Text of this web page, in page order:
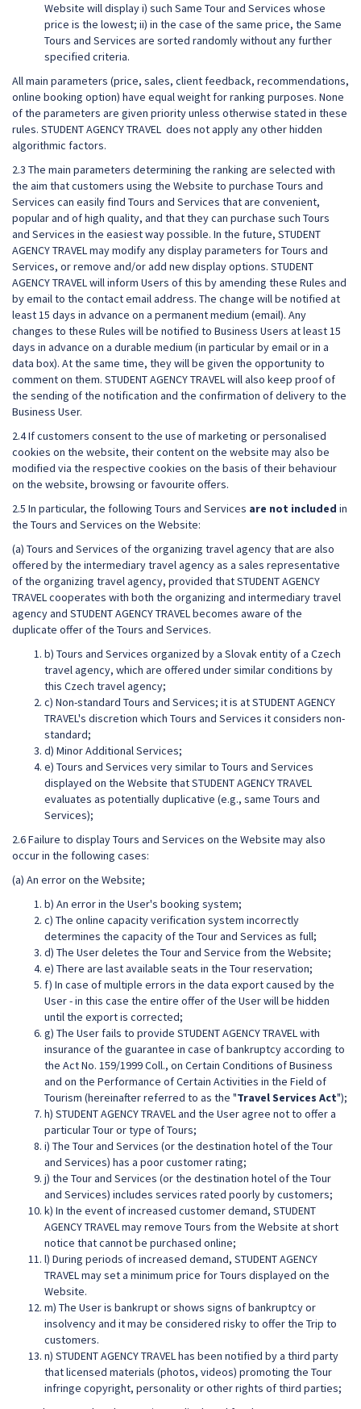
Website will display i) such Same Tour and Services whose
price is the lowest; ii) in the case of the same price, the Same
Tours and Services are sorted randomly without any further
specified criteria.
All main parameters (price, sales, client feedback, recommendations,
online booking option) have equal weight for ranking purposes. None
of the parameters are given priority unless otherwise stated in these
rules. STUDENT AGENCY TRAVEL does not apply any other hidden
algorithmic factors.
2.3 The main parameters determining the ranking are selected with
the aim that customers using the Website to purchase Tours and
Services can easily find Tours and Services that are convenient,
popular and of high quality, and that they can purchase such Tours
and Services in the easiest way possible. In the future, STUDENT
AGENCY TRAVEL may modify any display parameters for Tours and
Services, or remove and/or add new display options. STUDENT
AGENCY TRAVEL will inform Users of this by amending these Rules and
by email to the contact email address. The change will be notified at
least 15 days in advance on a permanent medium (email). Any
changes to these Rules will be notified to Business Users at least 15
days in advance on a durable medium (in particular by email or in a
data box). At the same time, they will be given the opportunity to
comment on them. STUDENT AGENCY TRAVEL will also keep proof of
the sending of the notification and the confirmation of delivery to the
Business User.
2.4 If customers consent to the use of marketing or personalised
cookies on the website, their content on the website may also be
modified via the respective cookies on the basis of their behaviour
on the website, browsing or favourite offers.
2.5 In particular, the following Tours and Services are not included in
the Tours and Services on the Website:
(a) Tours and Services of the organizing travel agency that are also
offered by the intermediary travel agency as a sales representative
of the organizing travel agency, provided that STUDENT AGENCY
TRAVEL cooperates with both the organizing and intermediary travel
agency and STUDENT AGENCY TRAVEL becomes aware of the
duplicate offer of the Tours and Services.
b) Tours and Services organized by a Slovak entity of a Czech
travel agency, which are offered under similar conditions by
this Czech travel agency;
c) Non-standard Tours and Services; it is at STUDENT AGENCY
TRAVEL's discretion which Tours and Services it considers non-
standard;
d) Minor Additional Services;
e) Tours and Services very similar to Tours and Services
displayed on the Website that STUDENT AGENCY TRAVEL
evaluates as potentially duplicative (e.g., same Tours and
Services);
2.6 Failure to display Tours and Services on the Website may also
occur in the following cases:
(a) An error on the Website;
b) An error in the User's booking system;
c) The online capacity verification system incorrectly
determines the capacity of the Tour and Services as full;
d) The User deletes the Tour and Service from the Website;
e) There are last available seats in the Tour reservation;
f) In case of multiple errors in the data export caused by the
User - in this case the entire offer of the User will be hidden
until the export is corrected;
g) The User fails to provide STUDENT AGENCY TRAVEL with
insurance of the guarantee in case of bankruptcy according to
the Act No. 159/1999 Coll., on Certain Conditions of Business
and on the Performance of Certain Activities in the Field of
Tourism (hereinafter referred to as the "Travel Services Act");
h) STUDENT AGENCY TRAVEL and the User agree not to offer a
particular Tour or type of Tours;
i) The Tour and Services (or the destination hotel of the Tour
and Services) has a poor customer rating;
j) the Tour and Services (or the destination hotel of the Tour
and Services) includes services rated poorly by customers;
k) In the event of increased customer demand, STUDENT
AGENCY TRAVEL may remove Tours from the Website at short
notice that cannot be purchased online;
l) During periods of increased demand, STUDENT AGENCY
TRAVEL may set a minimum price for Tours displayed on the
Website.
m) The User is bankrupt or shows signs of bankruptcy or
insolvency and it may be considered risky to offer the Trip to
customers.
n) STUDENT AGENCY TRAVEL has been notified by a third party
that licensed materials (photos, videos) promoting the Tour
infringe copyright, personality or other rights of third parties;